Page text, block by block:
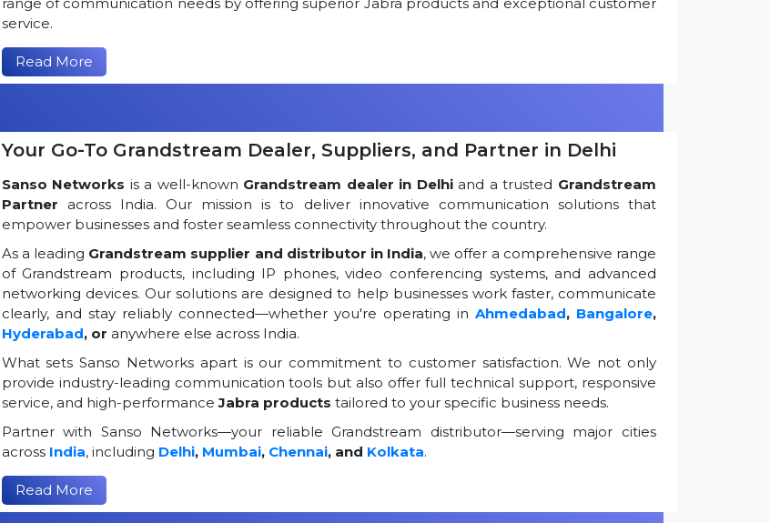
service.
Read More
Your Go-To Grandstream Dealer, Suppliers, and Partner in Delhi
Sanso Networks is a well-known Grandstream dealer in Delhiand a trusted Grandstream
Partner across India. Our mission is to deliver innovative communication solutions that
empower businesses and foster seamless connectivity throughout the country.
As a leading Grandstream supplier and distributor in India, we offer a comprehensive range
of Grandstream products, including IP phones, video conferencing systems, and advanced
networking devices. Our solutions are designed to help businesses work faster, communicate
clearly, and stay reliably connected—whether you're operating in Ahmedabad, Bangalore,
Hyderabad, or anywhere else across India.
What sets Sanso Networks apart is our commitment to customer satisfaction. We not only
provide industry-leading communication tools but also offer full technical support, responsive
service, and high-performanceJabra products tailored to your specific business needs.
Partner with Sanso Networks—your reliable Grandstream distributor—serving major cities
across India, including Delhi, Mumbai, Chennai, and Kolkata.
Read More